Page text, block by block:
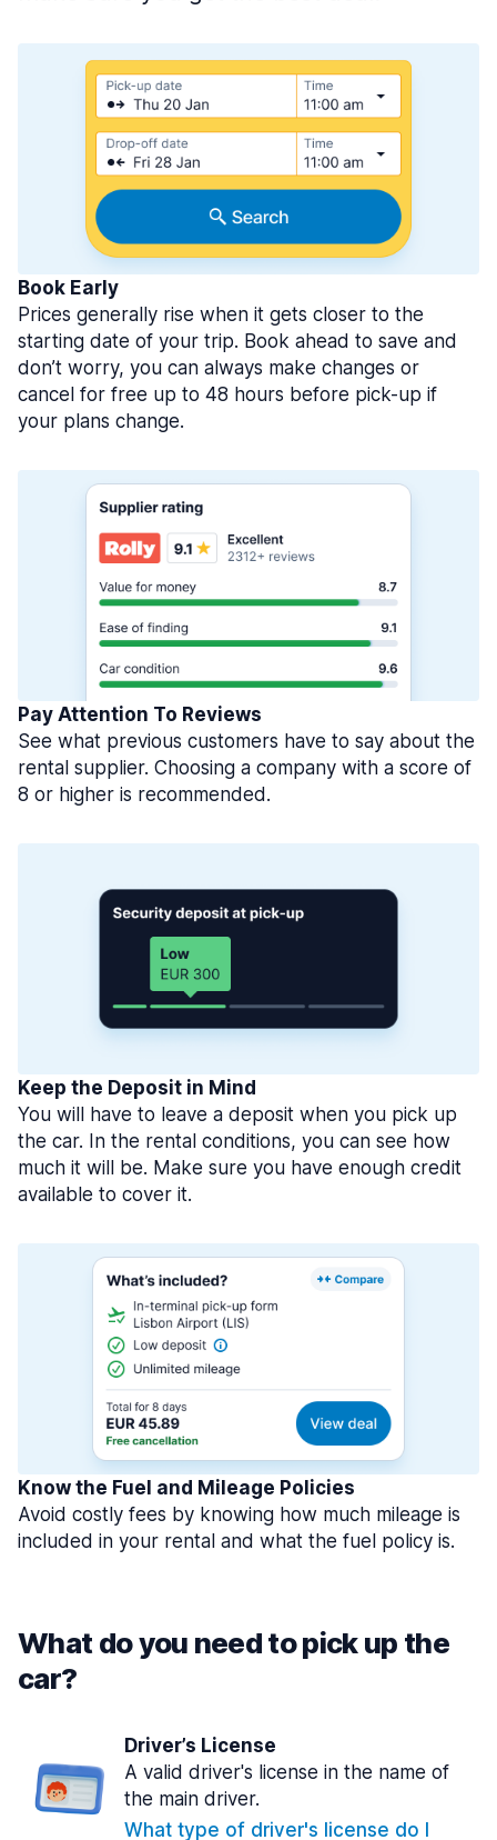
Book Early
Prices generally rise when it gets closer to the
starting date of your trip. Book ahead to save and
don’t worry, you can always make changes or
cancel for free up to 48 hours before pick-up if
your plans change.
Pay Attention To Reviews
See what previous customers have to say about the
rental supplier. Choosing a company with a score of
8 or higher is recommended.
Keep the Deposit in Mind
You will have to leave a deposit when you pick up
the car. In the rental conditions, you can see how
much it will be. Make sure you have enough credit
available to cover it.
Know the Fuel and Mileage Policies
Avoid costly fees by knowing how much mileage is
included in your rental and what the fuel policy is.
What do you need to pick up the
car?
Driver’s License
A valid driver's license in the name of
the main driver.
What type of driver's license do I